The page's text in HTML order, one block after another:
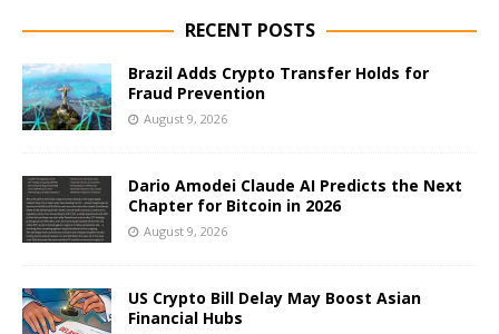
RECENT POSTS
Brazil Adds Crypto Transfer Holds for
Fraud Prevention
August 9, 2026
Dario Amodei Claude AI Predicts the Next
Chapter for Bitcoin in 2026
August 9, 2026
US Crypto Bill Delay May Boost Asian
Financial Hubs